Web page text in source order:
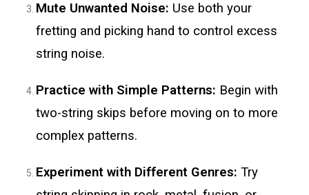
Mute Unwanted Noise: Use both your
fretting and picking hand to control excess
string noise.
Practice with Simple Patterns: Begin with
two-string skips before moving on to more
complex patterns.
Experiment with Different Genres: Try